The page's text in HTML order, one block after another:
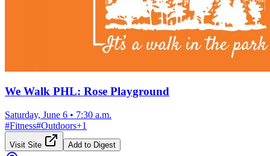
We Walk PHL: Rose Playground
Saturday, June 6 • 7:30 a.m.
#Fitness#Outdoors+1
Visit Site Add to Digest